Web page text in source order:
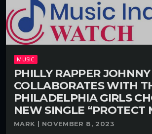
MUSIC
PHILLY RAPPER
COLLABORATES WITH
PHILADELPHIA GIRLS
NEW SINGLE “PROTECT
MARK | NOVEMBER 8, 2023